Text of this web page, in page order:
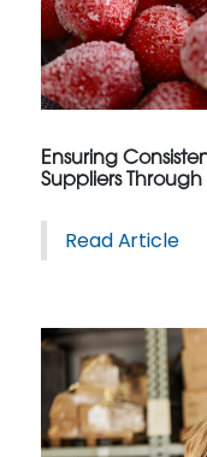
Ensuring
Suppliers
Read Article